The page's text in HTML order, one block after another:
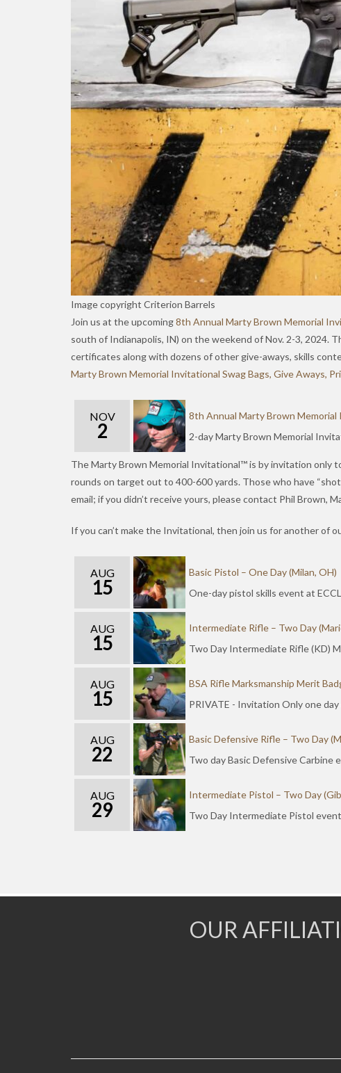
Image copyright Criterion Barrels
Join us at the upcoming8th Annual Marty Brown Memorial
south of Indianapolis, IN) on the weekend of Nov. 2-3, 2024.
certificates along with dozens of other give-aways, skills
Marty Brown Memorial Invitational Swag Bags, Give Aways,
NOV
2
8th Annual Marty Brown
2-day Marty Brown Memorial
The Marty Brown Memorial Invitational™ is by invitation only
rounds on target out to 400-600 yards. Those who have
email; if you didn’t receive yours, please contact Phil Brown,
If you can’t make the Invitational, then join us for another of
AUG
15
Basic Pistol – One Day (Milan, OH)
One-day pistol skills event at
AUG
15
Intermediate Rifle – Two Day
Two Day Intermediate Rifle (KD)
AUG
15
BSA Rifle Marksmanship Merit
PRIVATE - Invitation Only one
AUG
22
Basic Defensive Rifle – Two Day
Two day Basic Defensive Carbine
AUG
29
Intermediate Pistol – Two Day
Two Day Intermediate Pistol
OUR